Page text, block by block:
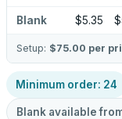
Blank $5.35
Setup: $75.00 per
Minimum order: 24
Blank available